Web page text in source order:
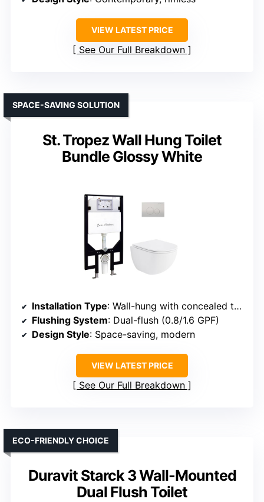
VIEW LATEST PRICE
See Our Full Breakdown
St. Tropez Wall Hung Toilet
Bundle Glossy White
SPACE-SAVING SOLUTION
Installation Type: Wall-hung with concealed tank
Flushing System: Dual-flush (0.8/1.6 GPF)
Design Style: Space-saving, modern
VIEW LATEST PRICE
See Our Full Breakdown
Duravit Starck 3 Wall-Mounted
Dual Flush Toilet
ECO-FRIENDLY CHOICE